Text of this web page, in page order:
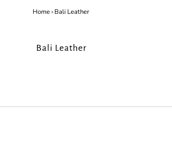
Home› Bali Leather
Bali Leather